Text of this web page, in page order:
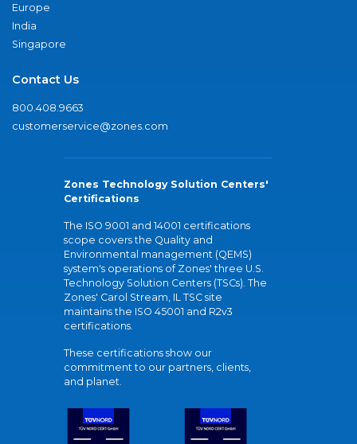
Europe
India
Singapore
Contact Us
800.408.9663
customerservice@zones.com
Zones Technology Solution Centers'
Certifications
The ISO 9001 and 14001 certifications
scope covers the Quality and
Environmental management (QEMS)
system's operations of Zones' three U.S.
Technology Solution Centers (TSCs). The
Zones' Carol Stream, IL TSC site
maintains the ISO 45001 and R2v3
certifications.
These certifications show our
commitment to our partners, clients,
and planet.